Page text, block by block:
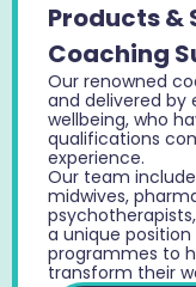
Products &
Coaching
Our renowned
and delivered by
wellbeing, who
qualifications
experience.
Our team
midwives,
a unique
programmes to
transform their